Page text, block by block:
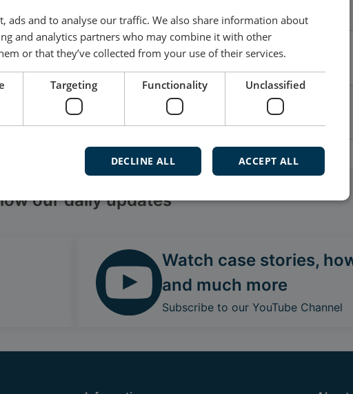
our daily updates
Watch case stories,
and much more
Subscribe to our YouTube Channel
ads and to analyse our traffic. We also share information about
and analytics partners who may combine it with other
or that they’ve collected from your use of their services.
Targeting Functionality Unclassified
ACCEPT ALL
DECLINE ALL